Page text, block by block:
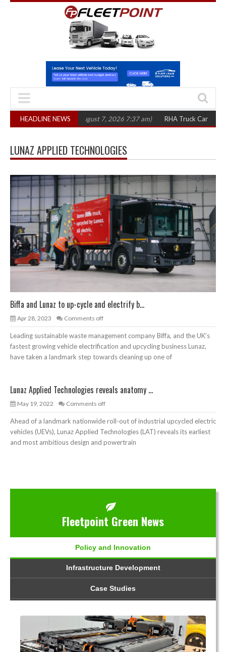
HEADLINE NEWS
in three years (August 7, 2026 7:37 am) RHA Truck Cartel Legal
LUNAZ APPLIED TECHNOLOGIES
Biffa and Lunaz to up-cycle and electrify b...
Apr 28, 2023 Comments off
Leading sustainable waste management company Biffa, and the UK’s
fastest growing vehicle electrification and upcycling business Lunaz,
have taken a landmark step towards cleaning up one of
Lunaz Applied Technologies reveals anatomy ...
May 19, 2022 Comments off
Ahead of a landmark nationwide roll-out of industrial upcycled electric
vehicles (UEVs), Lunaz Applied Technologies (LAT) reveals its earliest
and most ambitious design and powertrain
Fleetpoint Green News
Policy and Innovation
Infrastructure Development
Case Studies